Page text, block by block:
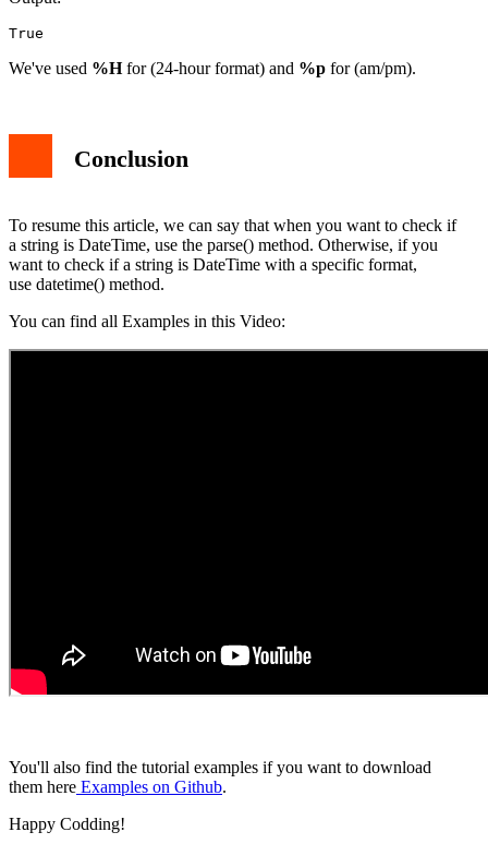
True
We've used %Hfor (24-hour format) and %p for (am/pm).
Conclusion
To resume this article, we can say that when you want to check if
a string is DateTime, use the parse() method. Otherwise, if you
want to check if a string is DateTime with a specific format,
use datetime() method.
You can find all Examples in this Video:
You'll also find the tutorial examples if you want to download
them here Examples on Github.
Happy Codding!